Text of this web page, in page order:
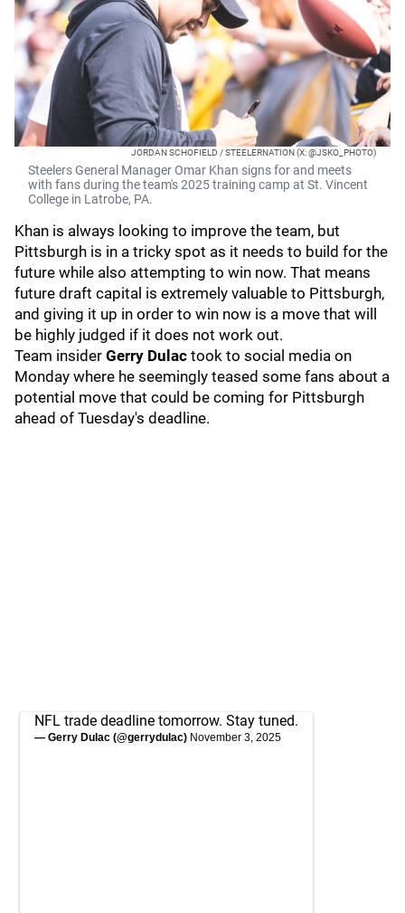
JORDAN SCHOFIELD / STEELERNATION (X: @JSKO_PHOTO)
Steelers General Manager Omar Khan signs for and meets
with fans during the team's 2025 training camp at St. Vincent
College in Latrobe, PA.
Khan is always looking to improve the team, but
Pittsburgh is in a tricky spot as it needs to build for the
future while also attempting to win now. That means
future draft capital is extremely valuable to Pittsburgh,
and giving it up in order to win now is a move that will
be highly judged if it does not work out.
Team insider Gerry Dulac took to social media on
Monday where he seemingly teased some fans about a
potential move that could be coming for Pittsburgh
ahead of Tuesday's deadline.
NFL trade deadline tomorrow. Stay tuned.
— Gerry Dulac (@gerrydulac) November 3, 2025